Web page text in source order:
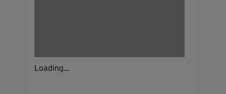
Loading...